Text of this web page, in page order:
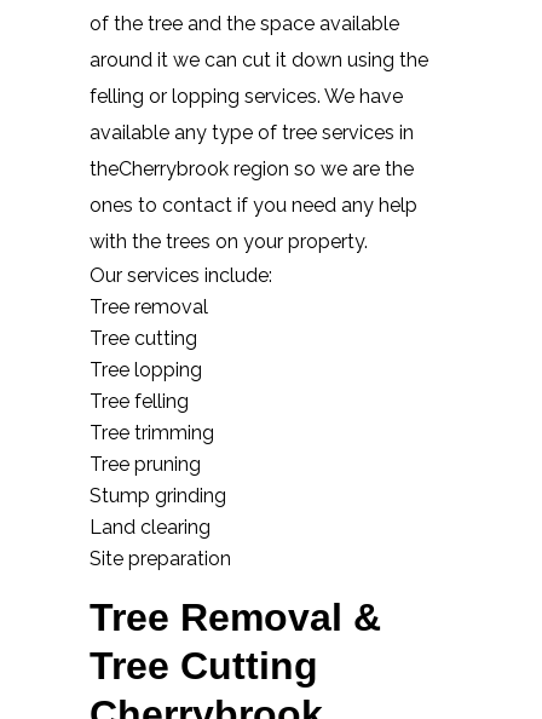
of the tree and the space available
around it we can cut it down using the
felling or lopping services. We have
available any type of tree services in
theCherrybrook region so we are the
ones to contact if you need any help
with the trees on your property.
Our services include:
Tree removal
Tree cutting
Tree lopping
Tree felling
Tree trimming
Tree pruning
Stump grinding
Land clearing
Site preparation
Tree Removal &
Tree Cutting